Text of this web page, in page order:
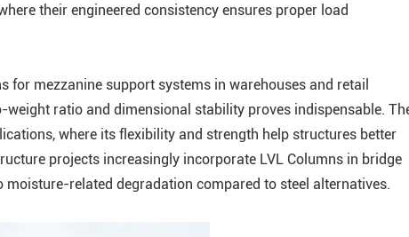
their engineered consistency ensures proper load
for mezzanine support systems in warehouses and retail
ratio and dimensional stability proves indispensable.
where its flexibility and strength help structures better
projects increasingly incorporate LVL Columns in bridge
related degradation compared to steel alternatives.